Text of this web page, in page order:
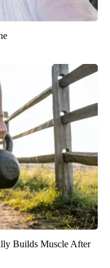
Builds Muscle After